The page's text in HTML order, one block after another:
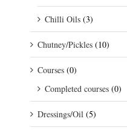
Chilli Oils (3)
Chutney/Pickles (10)
Courses (0)
Completed courses (0)
Dressings/Oil (5)